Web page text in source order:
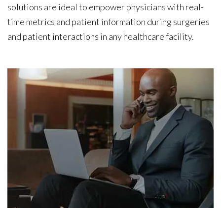
solutions are ideal to empower physicians with real-
time metrics and patient information during surgeries
and patient interactions in any healthcare facility.